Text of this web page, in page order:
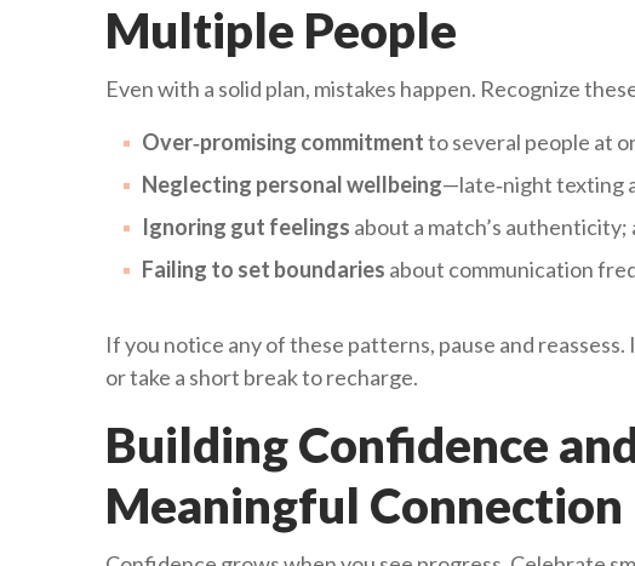
Multiple People
Even with a solid plan, mistakes happen. Recognize
Over‑promising commitmentto several people at
Neglecting personal wellbeing—late‑night texting
Ignoring gut feelings about a match’s
Failing to set boundaries about communication
If you notice any of these patterns, pause and
or take a short break to recharge.
Building Confidence
Meaningful Connection